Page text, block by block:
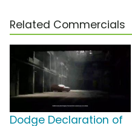
Related Commercials
Dodge Declaration of